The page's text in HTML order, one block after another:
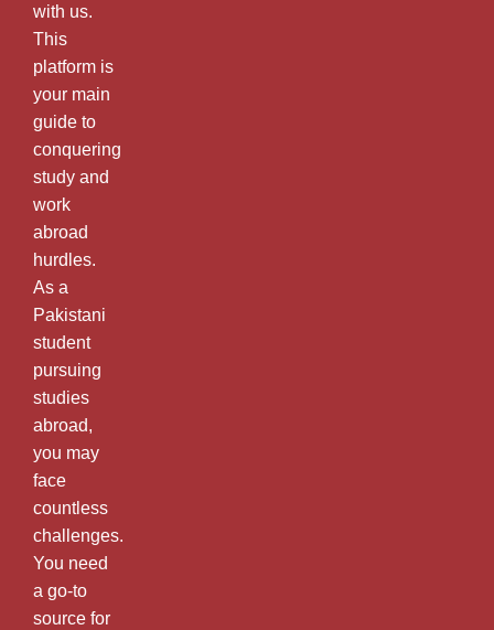
with us.
This
platform is
your main
guide to
conquering
study and
work
abroad
hurdles.
As a
Pakistani
student
pursuing
studies
abroad,
you may
face
countless
challenges.
You need
a go-to
source for